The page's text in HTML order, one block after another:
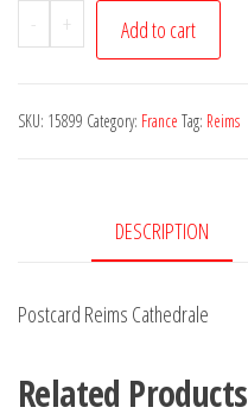
-
Postcard
Reims
quantity
+ Add to cart
SKU: 15899 Category: France Tag: Reims
DESCRIPTION
Postcard Reims Cathedrale
Related Products